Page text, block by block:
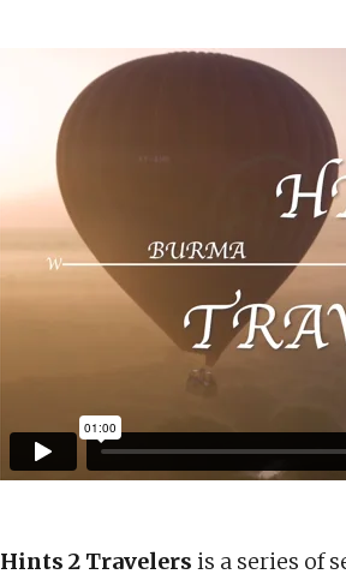
Hints 2 Travelers is a series of